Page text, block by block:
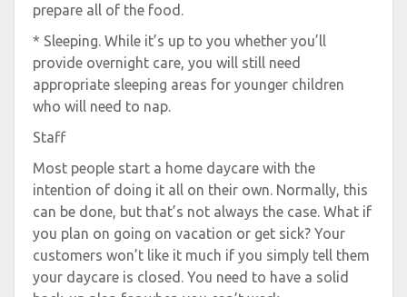
prepare all of the food.
* Sleeping. While it’s up to you whether you’ll
provide overnight care, you will still need
appropriate sleeping areas for younger children
who will need to nap.
Staff
Most people start a home daycare with the
intention of doing it all on their own. Normally, this
can be done, but that’s not always the case. What if
you plan on going on vacation or get sick? Your
customers won’t like it much if you simply tell them
your daycare is closed. You need to have a solid